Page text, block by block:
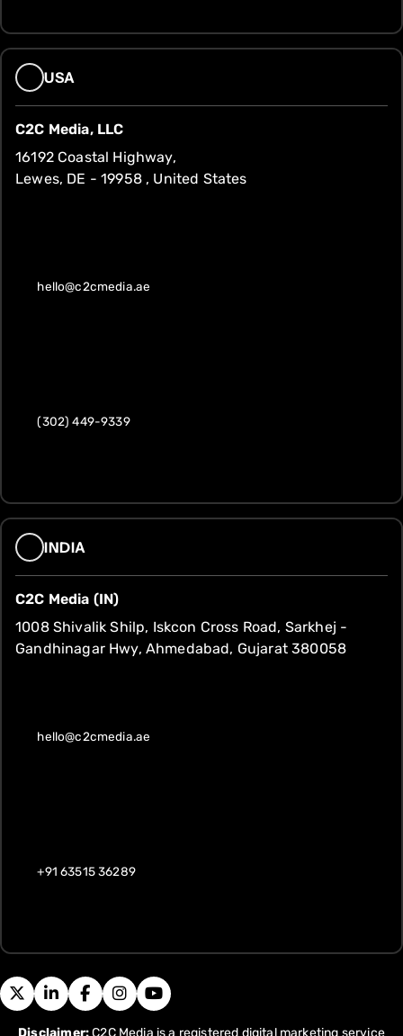
USA
C2C Media, LLC
16192 Coastal Highway,
Lewes, DE - 19958 , United States
hello@c2cmedia.ae
(302) 449-9339
INDIA
C2C Media (IN)
1008 Shivalik Shilp, Iskcon Cross Road, Sarkhej -
Gandhinagar Hwy, Ahmedabad, Gujarat 380058
hello@c2cmedia.ae
+91 63515 36289
Disclaimer:C2C Media is a registered digital marketing service